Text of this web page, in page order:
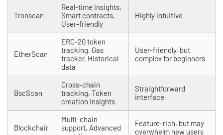
Tronscan
Real-time insights,
Smart contracts,
User-friendly
Highly intuitive
EtherScan
ERC-20 token
tracking, Gas
tracker, Historical
data
User-friendly, but
complex for beginners
BscScan
Cross-chain
tracking, Token
creation insights
Straightforward
interface
Blockchair
Multi-chain
support, Advanced
Feature-rich, but may
overwhelm new users